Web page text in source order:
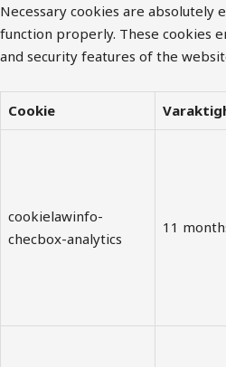
Necessary cookies are absolutely
function properly. These cookies
and security features of the
Cookie
cookielawinfo-
checbox-analytics
11